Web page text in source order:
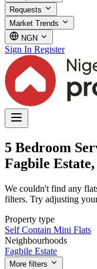
Requests
Market Trends
NGN
Sign In Register
5 Bedroom
Fagbile
We couldn't find any
filters. Try adjusting
Property type
Self Contain Mini Flats
Neighbourhoods
Fagbile Estate
More filters